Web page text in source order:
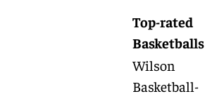
Top-rated
Basketballs
Wilson
Basketball-